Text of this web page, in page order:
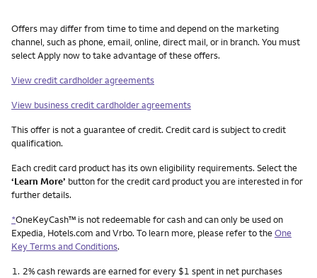
Other things you need to know footnotes
Offers may differ from time to time and depend on the marketing
channel, such as phone, email, online, direct mail, or in branch. You must
select Apply now to take advantage of these offers.
View credit cardholder agreements
View business credit cardholder agreements
This offer is not a guarantee of credit. Credit card is subject to credit
qualification.
Each credit card product has its own eligibility requirements. Select the
‘Learn More’ button for the credit card product you are interested in for
further details.
*OneKeyCash™ is not redeemable for cash and can only be used on
Expedia, Hotels.com and Vrbo. To learn more, please refer to theOne
Key Terms and Conditions.
Footnote
1. 2% cash rewards are earned for every $1 spent in net purchases